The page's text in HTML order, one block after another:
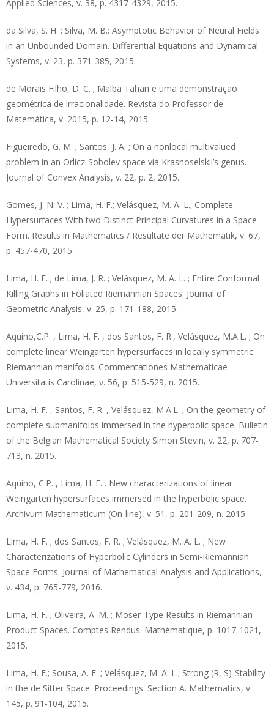
Applied Sciences, v. 38, p. 4317-4329, 2015.
da Silva, S. H. ; Silva, M. B.; Asymptotic Behavior of Neural Fields
in an Unbounded Domain. Differential Equations and Dynamical
Systems, v. 23, p. 371-385, 2015.
de Morais Filho, D. C. ; Malba Tahan e uma demonstração
geométrica de irracionalidade. Revista do Professor de
Matemática, v. 2015, p. 12-14, 2015.
Figueiredo, G. M. ; Santos, J. A. ; On a nonlocal multivalued
problem in an Orlicz-Sobolev space via Krasnoselskii’s genus.
Journal of Convex Analysis, v. 22, p. 2, 2015.
Gomes, J. N. V. ; Lima, H. F.; Velásquez, M. A. L.; Complete
Hypersurfaces With two Distinct Principal Curvatures in a Space
Form. Results in Mathematics / Resultate der Mathematik, v. 67,
p. 457-470, 2015.
Lima, H. F. ; de Lima, J. R. ; Velásquez, M. A. L. ; Entire Conformal
Killing Graphs in Foliated Riemannian Spaces. Journal of
Geometric Analysis, v. 25, p. 171-188, 2015.
Aquino,C.P. , Lima, H. F. , dos Santos, F. R., Velásquez, M.A.L. ; On
complete linear Weingarten hypersurfaces in locally symmetric
Riemannian manifolds. Commentationes Mathematicae
Universitatis Carolinae, v. 56, p. 515-529, n. 2015.
Lima, H. F. , Santos, F. R. , Velásquez, M.A.L. ; On the geometry of
complete submanifolds immersed in the hyperbolic space. Bulletin
of the Belgian Mathematical Society Simon Stevin, v. 22, p. 707-
713, n. 2015.
Aquino, C.P. , Lima, H. F. . New characterizations of linear
Weingarten hypersurfaces immersed in the hyperbolic space.
Archivum Mathematicum (On-line), v. 51, p. 201-209, n. 2015.
Lima, H. F. ; dos Santos, F. R. ; Velásquez, M. A. L. ; New
Characterizations of Hyperbolic Cylinders in Semi-Riemannian
Space Forms. Journal of Mathematical Analysis and Applications,
v. 434, p. 765-779, 2016.
Lima, H. F. ; Oliveira, A. M. ; Moser-Type Results in Riemannian
Product Spaces. Comptes Rendus. Mathématique, p. 1017-1021,
2015.
Lima, H. F.; Sousa, A. F. ; Velásquez, M. A. L.; Strong (R, S)-Stability
in the de Sitter Space. Proceedings. Section A. Mathematics, v.
145, p. 91-104, 2015.